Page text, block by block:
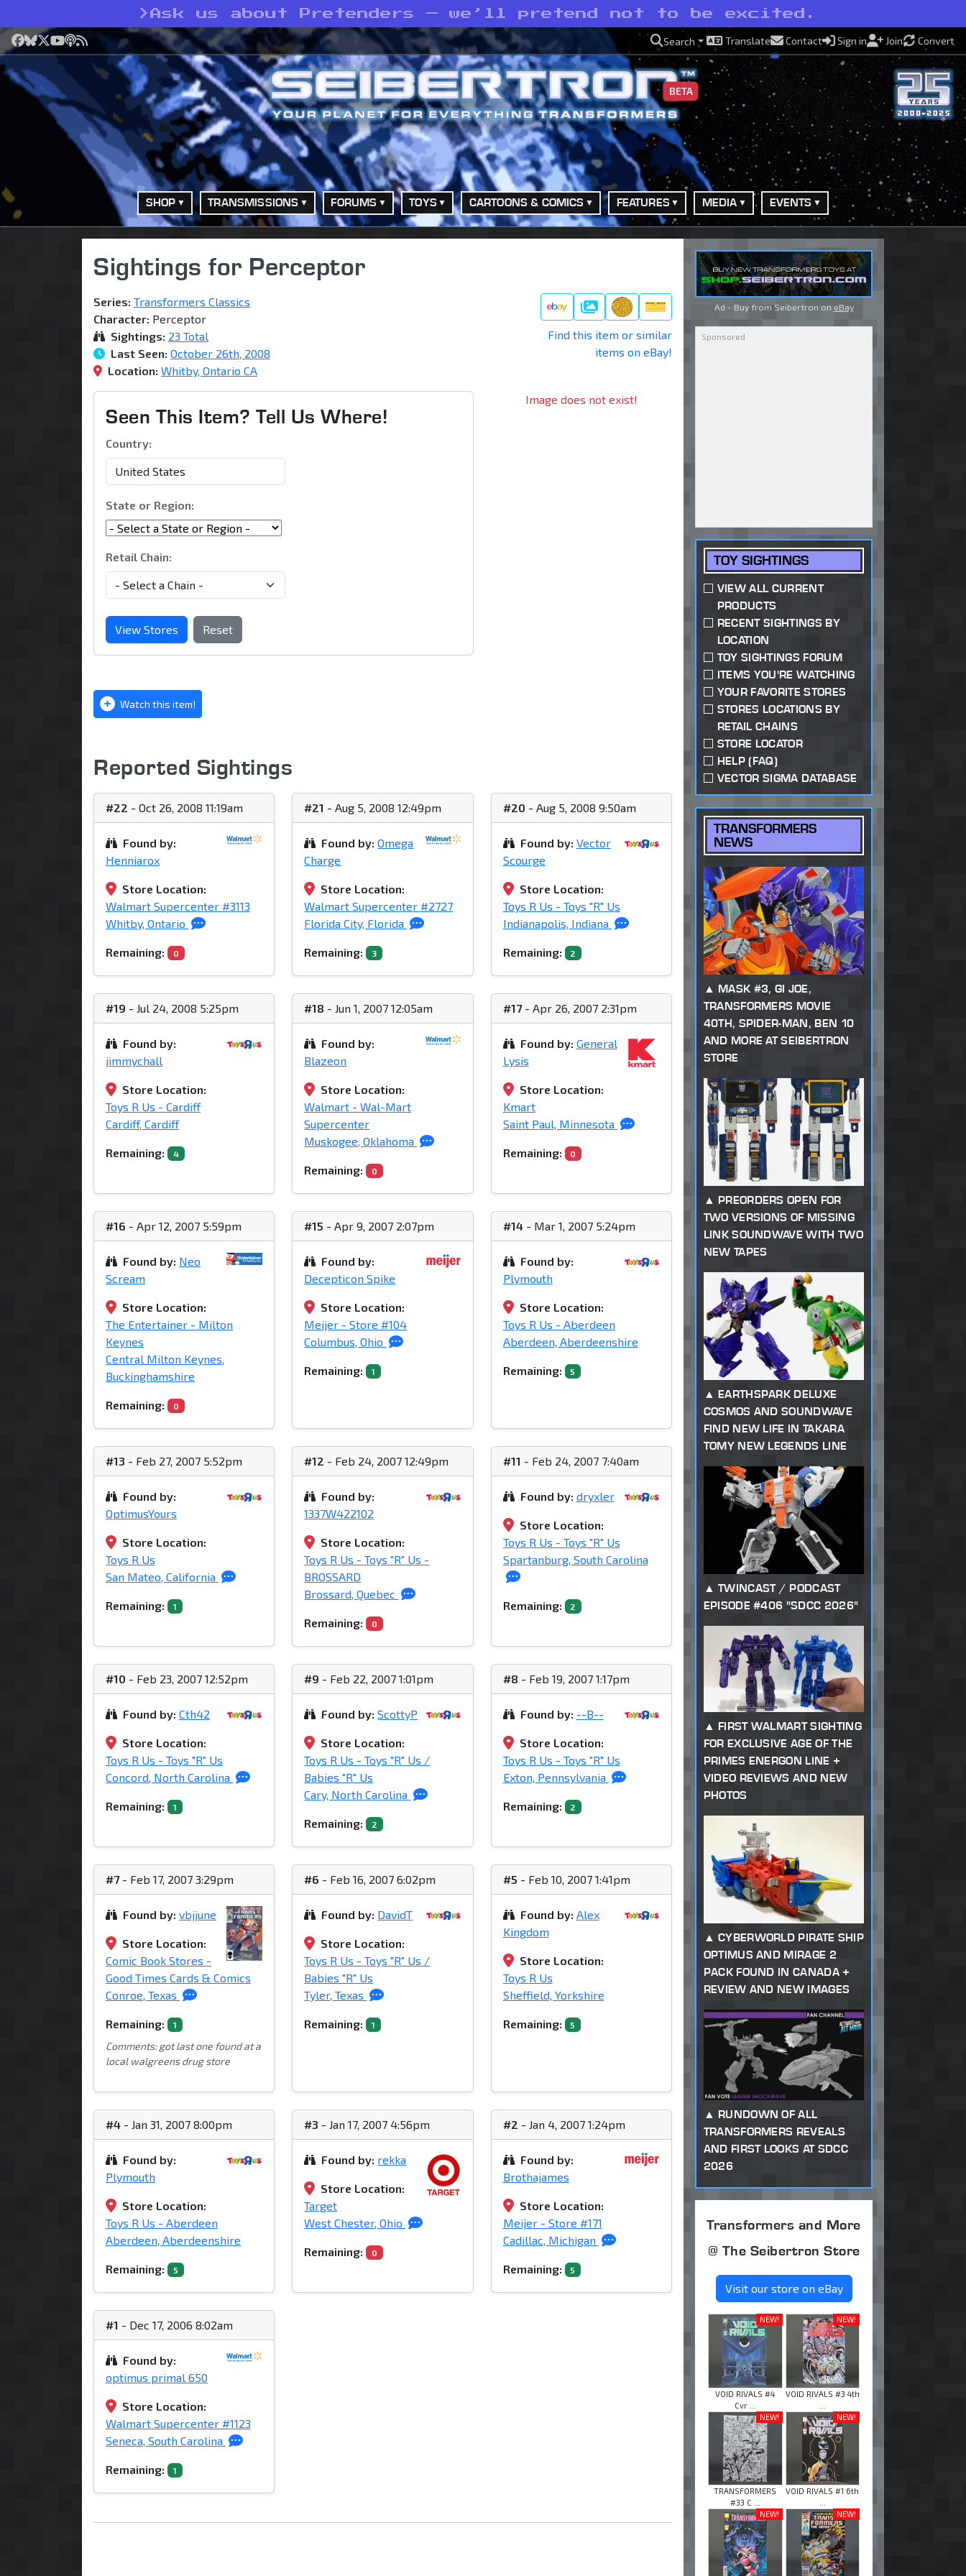
> Ask us about Pretenders — we’ll pretend not to be excited.
Facebook
Bluesky
X YouTube
Podcast
RSS Search Translate Contact Sign in Join Convert
BETA
SHOP TRANSMISSIONS FORUMS TOYS CARTOONS & COMICS FEATURES MEDIA EVENTS
Sightings for Perceptor
Series: Transformers Classics
Character: Perceptor
Sightings: 23 Total
Last Seen: October 26th, 2008
Location: Whitby, Ontario CA
Gallery
Find this item or similar
items on eBay!
Seen This Item? Tell Us Where!
Country:
State or Region:
Retail Chain:
View Stores Reset
Image does not exist!
Watch this item!
Reported Sightings
#22 - Oct 26, 2008 11:19am
Found by:
Henniarox
Store Location:
Walmart Supercenter #3113
Whitby, Ontario
Remaining: 0
#21 - Aug 5, 2008 12:49pm
Found by: Omega
Charge
Store Location:
Walmart Supercenter #2727
Florida City, Florida
Remaining: 3
#20 - Aug 5, 2008 9:50am
Found by: Vector
Scourge
Store Location:
Toys R Us - Toys "R" Us
Indianapolis, Indiana
Remaining: 2
#19 - Jul 24, 2008 5:25pm
Found by:
jimmychall
Store Location:
Toys R Us - Cardiff
Cardiff, Cardiff
Remaining: 4
#18 - Jun 1, 2007 12:05am
Found by:
Blazeon
Store Location:
Walmart - Wal-Mart
Supercenter
Muskogee, Oklahoma
Remaining: 0
#17- Apr 26, 2007 2:31pm
Found by: General
Lysis
Store Location:
Kmart
Saint Paul, Minnesota
Remaining: 0
#16 - Apr 12, 2007 5:59pm
Found by: Neo
Scream
Store Location:
The Entertainer - Milton
Keynes
Central Milton Keynes,
Buckinghamshire
Remaining: 0
#15 - Apr 9, 2007 2:07pm
Found by:
Decepticon Spike
Store Location:
Meijer - Store #104
Columbus, Ohio
Remaining: 1
#14- Mar 1, 2007 5:24pm
Found by:
Plymouth
Store Location:
Toys R Us - Aberdeen
Aberdeen, Aberdeenshire
Remaining: 5
#13 - Feb 27, 2007 5:52pm
Found by:
OptimusYours
Store Location:
Toys R Us
San Mateo, California
Remaining: 1
#12 - Feb 24, 2007 12:49pm
Found by:
1337W422102
Store Location:
Toys R Us - Toys "R" Us -
BROSSARD
Brossard, Quebec
Remaining: 0
#11 - Feb 24, 2007 7:40am
Found by: dryxler
Store Location:
Toys R Us - Toys "R" Us
Spartanburg, South Carolina
Remaining: 2
#10 - Feb 23, 2007 12:52pm
Found by: Cth42
Store Location:
Toys R Us - Toys "R" Us
Concord, North Carolina
Remaining: 1
#9 - Feb 22, 2007 1:01pm
Found by: ScottyP
Store Location:
Toys R Us - Toys "R" Us /
Babies "R" Us
Cary, North Carolina
Remaining: 2
#8 - Feb 19, 2007 1:17pm
Found by: --B--
Store Location:
Toys R Us - Toys "R" Us
Exton, Pennsylvania
Remaining: 2
#7- Feb 17, 2007 3:29pm
Found by: vbjjune
Store Location:
Comic Book Stores -
Good Times Cards & Comics
Conroe, Texas
Remaining: 1
Comments: got last one found at a
local walgreens drug store
#6 - Feb 16, 2007 6:02pm
Found by: DavidT
Store Location:
Toys R Us - Toys "R" Us /
Babies "R" Us
Tyler, Texas
Remaining: 1
#5 - Feb 10, 2007 1:41pm
Found by: Alex
Kingdom
Store Location:
Toys R Us
Sheffield, Yorkshire
Remaining: 5
#4 - Jan 31, 2007 8:00pm
Found by:
Plymouth
Store Location:
Toys R Us - Aberdeen
Aberdeen, Aberdeenshire
Remaining: 5
#3 - Jan 17, 2007 4:56pm
Found by: rekka
Store Location:
Target
West Chester, Ohio
Remaining: 0
#2 - Jan 4, 2007 1:24pm
Found by:
Brothajames
Store Location:
Meijer - Store #171
Cadillac, Michigan
Remaining: 5
#1 - Dec 17, 2006 8:02am
Found by:
optimus primal 650
Store Location:
Walmart Supercenter #1123
Seneca, South Carolina
Remaining: 1
Ad - Buy from Seibertron on eBay
TOY SIGHTINGS
VIEW ALL CURRENT
PRODUCTS
RECENT SIGHTINGS BY
LOCATION
TOY SIGHTINGS FORUM
ITEMS YOU'RE WATCHING
YOUR FAVORITE STORES
STORES LOCATIONS BY
RETAIL CHAINS
STORE LOCATOR
HELP (FAQ)
VECTOR SIGMA DATABASE
TRANSFORMERS
NEWS
MASK #3, GI JOE,
TRANSFORMERS MOVIE
40TH, SPIDER-MAN, BEN 10
AND MORE AT SEIBERTRON
STORE
PREORDERS OPEN FOR
TWO VERSIONS OF MISSING
LINK SOUNDWAVE WITH TWO
NEW TAPES
EARTHSPARK DELUXE
COSMOS AND SOUNDWAVE
FIND NEW LIFE IN TAKARA
TOMY NEW LEGENDS LINE
TWINCAST / PODCAST
EPISODE #406 "SDCC 2026"
FIRST WALMART SIGHTING
FOR EXCLUSIVE AGE OF THE
PRIMES ENERGON LINE +
VIDEO REVIEWS AND NEW
PHOTOS
CYBERWORLD PIRATE SHIP
OPTIMUS AND MIRAGE 2
PACK FOUND IN CANADA +
REVIEW AND NEW IMAGES
RUNDOWN OF ALL
TRANSFORMERS REVEALS
AND FIRST LOOKS AT SDCC
2026
Transformers and More
@ The Seibertron Store
Visit our store on eBay
NEW!
VOID RIVALS #4
Cvr ...
NEW!
VOID RIVALS #3 4th
NEW!
TRANSFORMERS
#33 C ...
NEW!
VOID RIVALS #1 6th
NEW!
NEW!